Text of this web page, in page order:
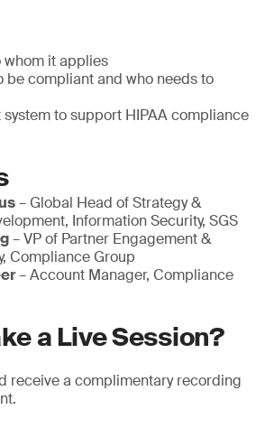
whom it applies
be compliant and who needs to
to support HIPAA compliance
– Global Head of Strategy &
Information Security, SGS
– VP of Partner Engagement &
Compliance Group
– Account Manager, Compliance
a Live Session?
receive a complimentary recording